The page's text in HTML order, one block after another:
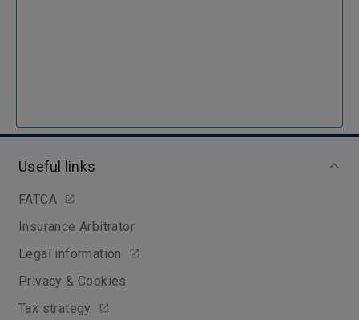
Useful links
FATCA
Insurance Arbitrator
Legal information
Privacy & Cookies
Tax strategy